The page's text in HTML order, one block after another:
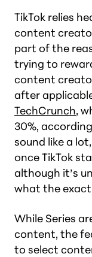
TikTok relies
content
part of the
trying to
content
after
TechCrunch,
30%,
sound like a
once TikTok
although it’s
what the exact
While Series
content, the
to select